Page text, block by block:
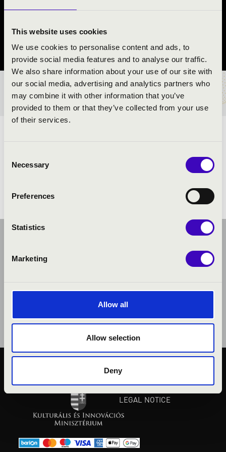
This website uses cookies
We use cookies to personalise content and ads, to
provide social media features and to analyse our traffic.
We also share information about your use of our site with
our social media, advertising and analytics partners who
may combine it with other information that you’ve
provided to them or that they’ve collected from your use
of their services.
Selection
Necessary
Preferences
Statistics
Marketing
Allow all
Allow selection
Deny
GITÁRMŰVÉSZ
Győr-Moson-Sopron County
TICKETS AND PRICES
PUBLIC INTEREST
PRIVACY POLICY
LEGAL NOTICE